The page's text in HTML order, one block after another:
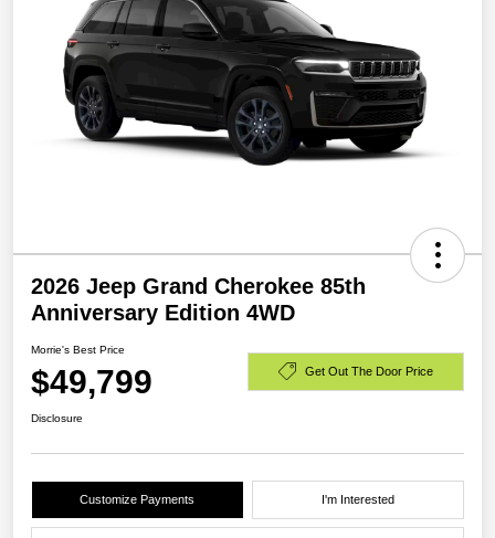
2026 Jeep Grand Cherokee 85th
Anniversary Edition 4WD
Morrie's Best Price
$49,799 Get Out The Door Price
Disclosure
Customize Payments I'm Interested